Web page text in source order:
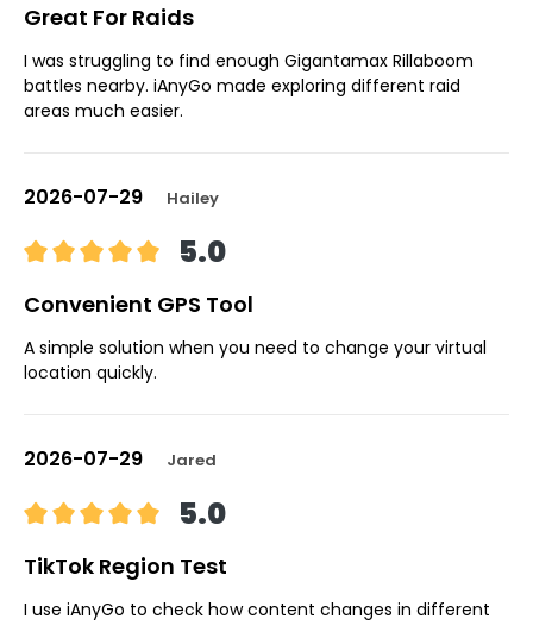
Great For Raids
I was struggling to find enough Gigantamax Rillaboom
battles nearby. iAnyGo made exploring different raid
areas much easier.
2026-07-29 Hailey
5.0
Convenient GPS Tool
A simple solution when you need to change your virtual
location quickly.
2026-07-29 Jared
5.0
TikTok Region Test
I use iAnyGo to check how content changes in different